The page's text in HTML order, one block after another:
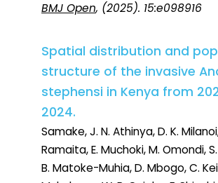
BMJ Open, (2025). 15:e098916
Spatial distribution and
structure of the invasive
stephensi in Kenya from
2024.
Samake, J. N. Athinya, D. K.
Ramaita, E. Muchoki, M. Omondi,
B. Matoke-Muhia, D. Mbogo, C.